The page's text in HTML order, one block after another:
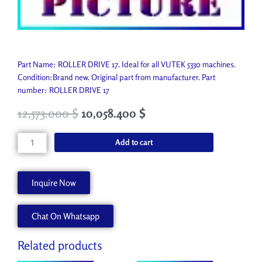
Part Name: ROLLER DRIVE 17. Ideal for all VUTEK 5330 machines.
Condition:Brand new. Original part from manufacturer. Part
number: ROLLER DRIVE 17
12,573.000$ 10,058.400 $
ROLLER
DRIVE
quantity
Add to cart
Inquire Now
Chat On Whatsapp
Related products